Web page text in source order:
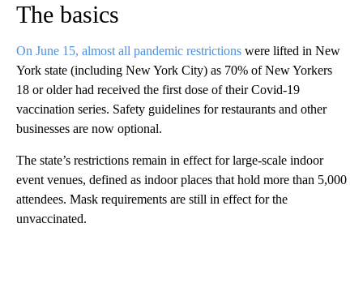
The basics
On June 15, almost all pandemic restrictions were lifted in New
York state (including New York City) as 70% of New Yorkers
18 or older had received the first dose of their Covid-19
vaccination series. Safety guidelines for restaurants and other
businesses are now optional.
The state’s restrictions remain in effect for large-scale indoor
event venues, defined as indoor places that hold more than 5,000
attendees. Mask requirements are still in effect for the
unvaccinated.